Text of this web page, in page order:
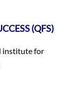
(QFS)
institute for